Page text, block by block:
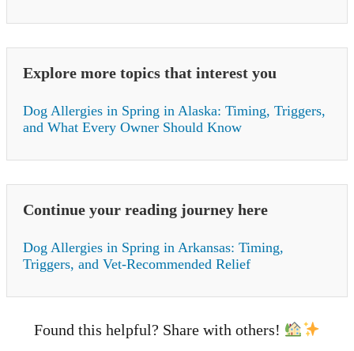
Explore more topics that interest you
Dog Allergies in Spring in Alaska: Timing, Triggers,
and What Every Owner Should Know
Continue your reading journey here
Dog Allergies in Spring in Arkansas: Timing,
Triggers, and Vet-Recommended Relief
Found this helpful? Share with others!